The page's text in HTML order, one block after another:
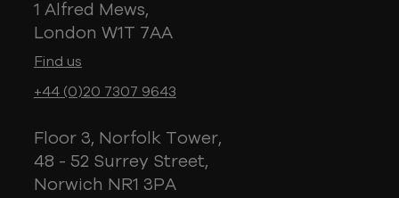
1 Alfred Mews,
London W1T 7AA
Find us
+44 (0)20 7307 9643
Floor 3, Norfolk Tower,
48 - 52 Surrey Street,
Norwich NR1 3PA